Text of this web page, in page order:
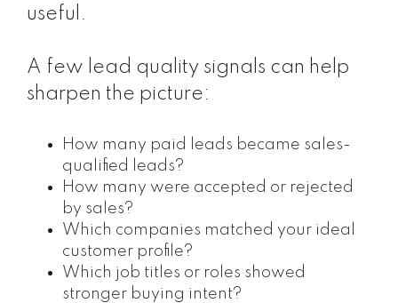
useful.
A few lead quality signals can help
sharpen the picture:
How many paid leads became sales-
qualified leads?
How many were accepted or rejected
by sales?
Which companies matched your ideal
customer profile?
Which job titles or roles showed
stronger buying intent?